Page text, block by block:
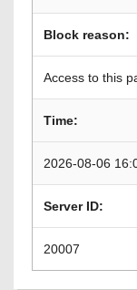
Block reason:
Access to this
Time:
2026-08-06
Server ID:
20007